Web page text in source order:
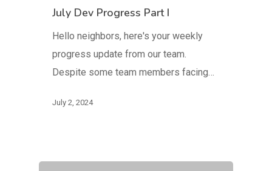
July Dev Progress Part I
Hello neighbors, here's your weekly
progress update from our team.
Despite some team members facing…
July 2, 2024